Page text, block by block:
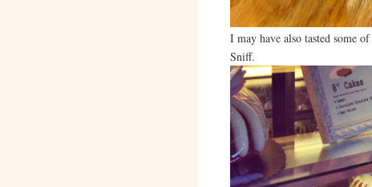
I may have also tasted some of
Sniff.